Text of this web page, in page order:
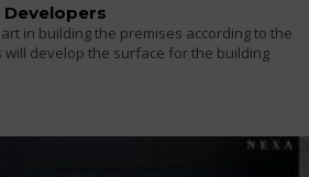
Developers
in building the premises according to the
develop the surface for the building